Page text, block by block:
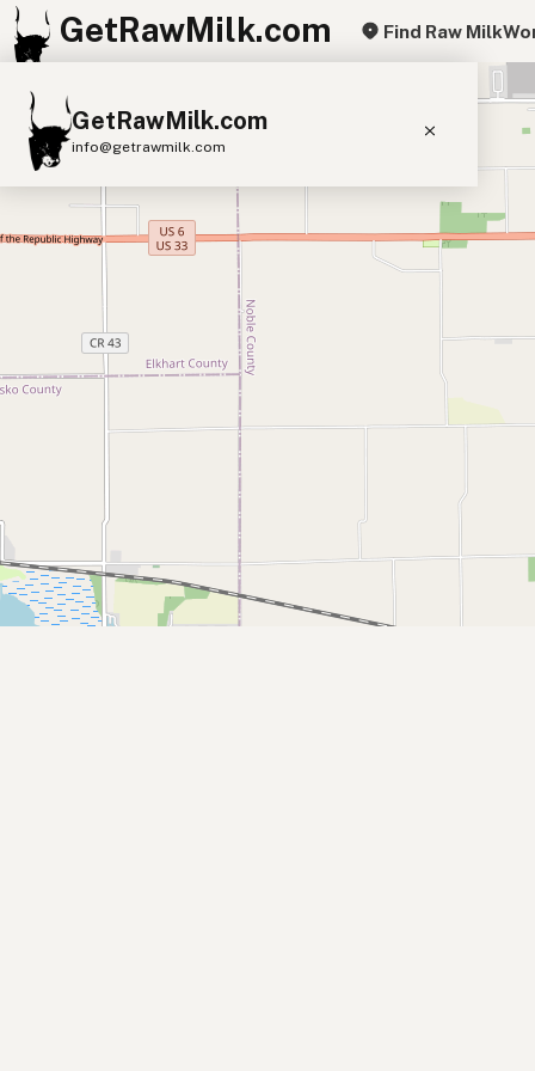
GetRawMilk.com Find Raw Milk
GetRawMilk.com
info@getrawmilk.com
Find Raw Milk Near You
Raw Milk World Map
Raw Milk 3D Globe
Cow Milk A2 Cow Milk
Sheep Milk
Donkey Milk
Buffalo Milk A2 Butter Cream
Cheese
Eggs
Buy me a milk
+
−